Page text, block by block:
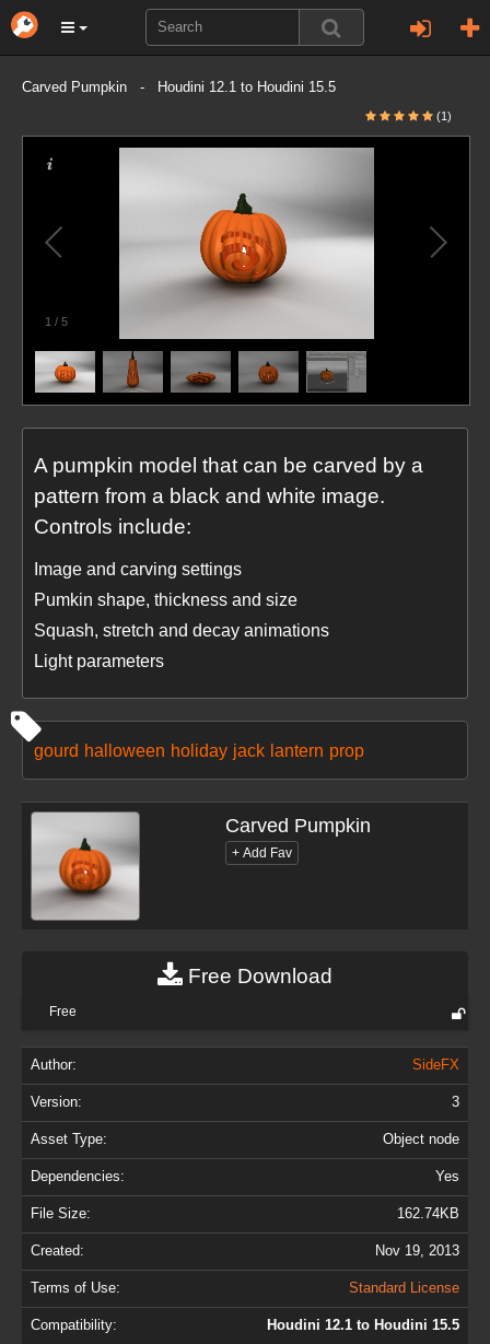
Carved Pumpkin - Houdini 12.1 to Houdini 15.5
(1)
1 / 5
A pumpkin model that can be carved by a
pattern from a black and white image.
Controls include:
Image and carving settings
Pumkin shape, thickness and size
Squash, stretch and decay animations
Light parameters
gourd halloween holiday jack lantern prop
Carved Pumpkin
Free Download
Free
Author: SideFX
Version: 3
Asset Type: Object node
Dependencies: Yes
File Size: 162.74KB
Created: Nov 19, 2013
Terms of Use: Standard License
Compatibility: Houdini 12.1 to Houdini 15.5